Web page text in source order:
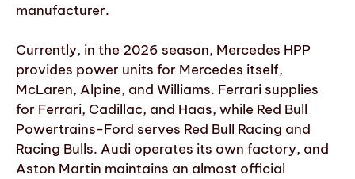
manufacturer.
Currently, in the 2026 season, Mercedes HPP
provides power units for Mercedes itself,
McLaren, Alpine, and Williams. Ferrari supplies
for Ferrari, Cadillac, and Haas, while Red Bull
Powertrains-Ford serves Red Bull Racing and
Racing Bulls. Audi operates its own factory, and
Aston Martin maintains an almost official